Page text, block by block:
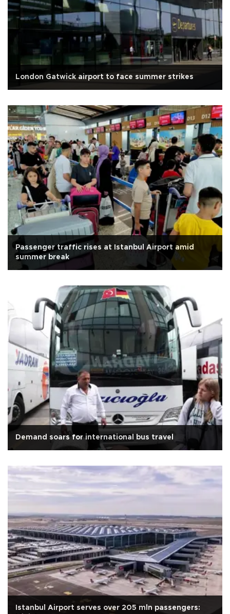
London Gatwick airport to face summer strikes
Passenger traffic rises at Istanbul Airport amid
summer break
Demand soars for international bus travel
Istanbul Airport serves over 205 mln passengers: